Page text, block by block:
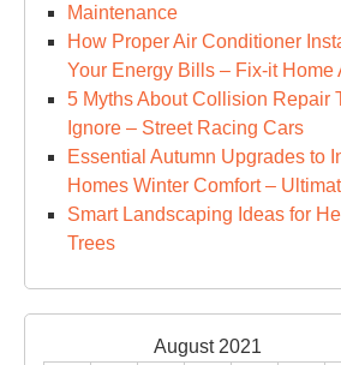
Maintenance
How Proper Air Conditioner
Your Energy Bills – Fix-it Home
5 Myths About Collision Repair
Ignore – Street Racing Cars
Essential Autumn Upgrades to
Homes Winter Comfort –
Smart Landscaping Ideas for
Trees
August 2021